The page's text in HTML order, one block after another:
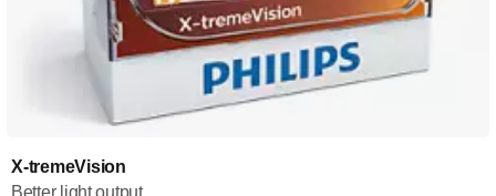
X-tremeVision